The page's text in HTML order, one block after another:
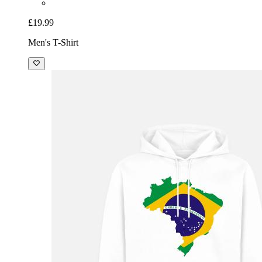
£19.99
Men's T-Shirt